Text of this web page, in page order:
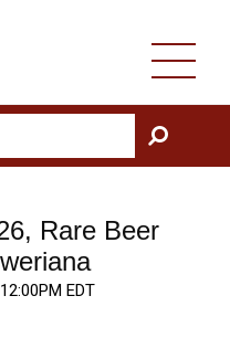
GO
Rare Beer
EDT